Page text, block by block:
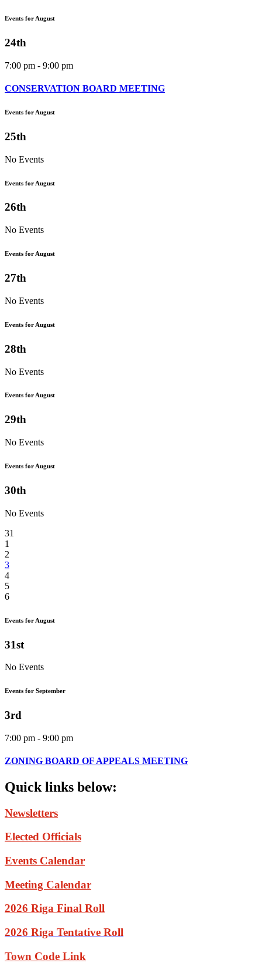
Events for August
24th
7:00 pm - 9:00 pm
CONSERVATION BOARD MEETING
Events for August
25th
No Events
Events for August
26th
No Events
Events for August
27th
No Events
Events for August
28th
No Events
Events for August
29th
No Events
Events for August
30th
No Events
31
1
2
3
4
5
6
Events for August
31st
No Events
Events for September
3rd
7:00 pm - 9:00 pm
ZONING BOARD OF APPEALS MEETING
Quick links below:
Newsletters
Elected Officials
Events Calendar
Meeting Calendar
2026 Riga Final Roll
2026 Riga Tentative Roll
Town Code Link